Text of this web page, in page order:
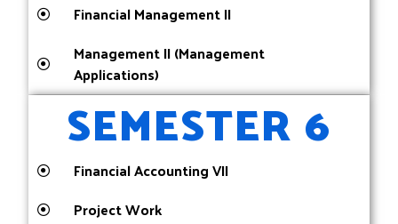
Financial Management II
Management II (Management
Applications)
SEMESTER 6
Financial Accounting VII
Project Work